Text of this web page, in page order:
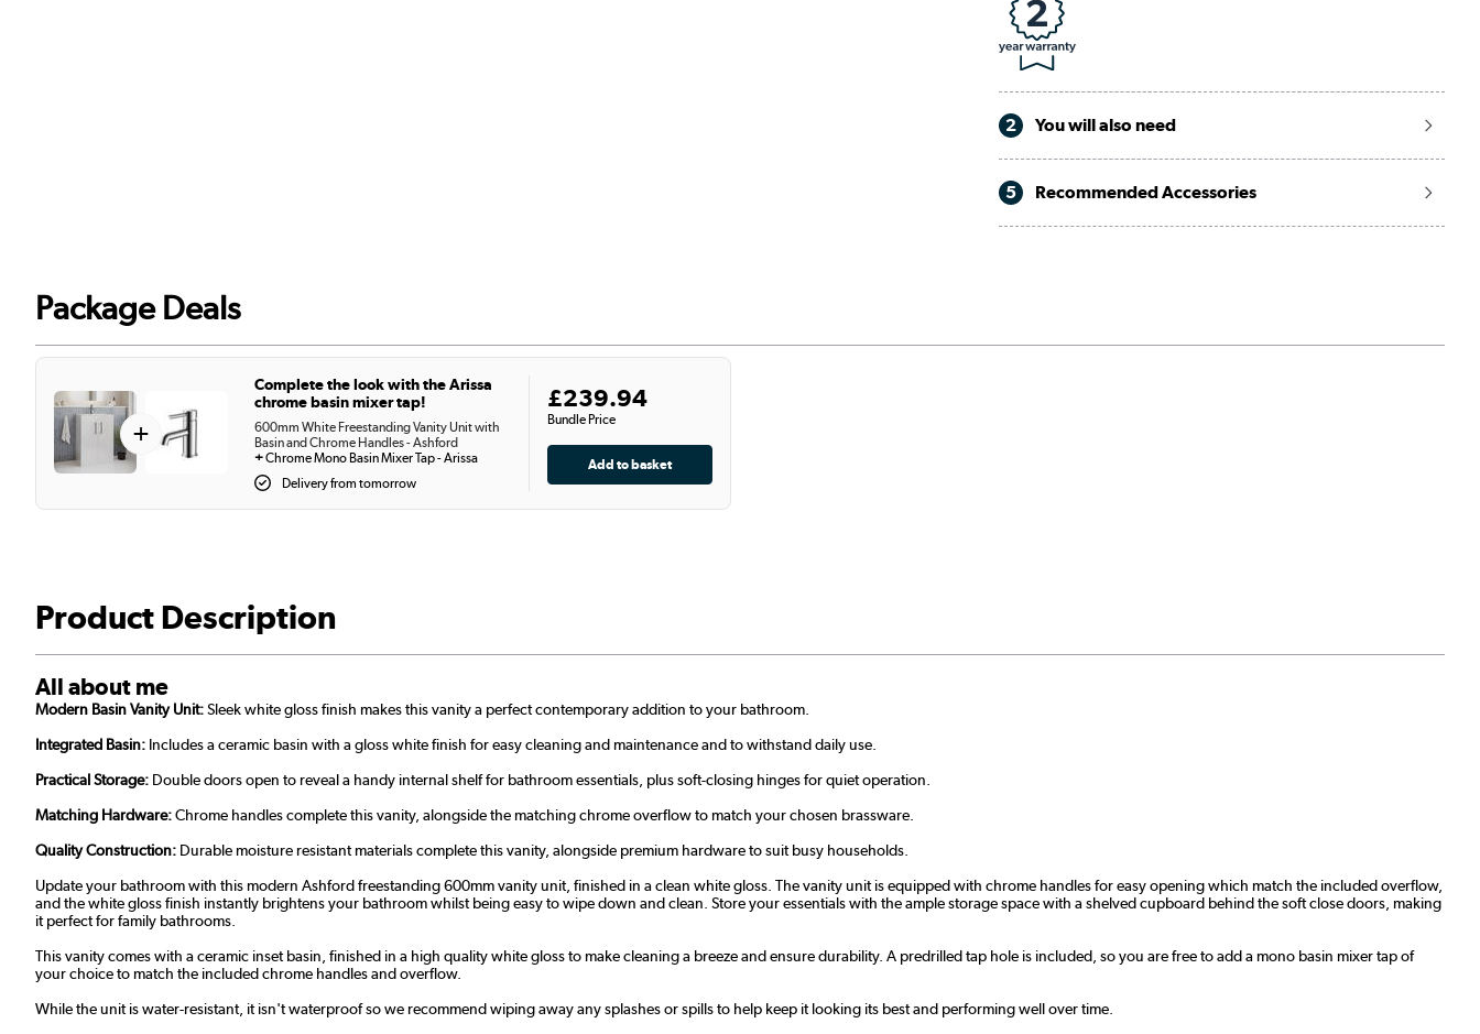
2 You will also need
5 Recommended Accessories
Package Deals
Complete the look with the Arissa
chrome basin mixer tap!
600mm White Freestanding Vanity Unit with
Basin and Chrome Handles - Ashford
+Chrome Mono Basin Mixer Tap - Arissa
Delivery from tomorrow
Bundle Price
£239.94
+
Product Description
All about me
Modern Basin Vanity Unit:Sleek white gloss finish makes this vanity a perfect contemporary addition to your bathroom.
Integrated Basin: Includes a ceramic basin with a gloss white finish for easy cleaning and maintenance and to withstand daily use.
Practical Storage: Double doors open to reveal a handy internal shelf for bathroom essentials, plus soft-closing hinges for quiet operation.
Matching Hardware:Chrome handles complete this vanity, alongside the matching chrome overflow to match your chosen brassware.
Quality Construction: Durable moisture resistant materials complete this vanity, alongside premium hardware to suit busy households.
Update your bathroom with this modern Ashford freestanding 600mm vanity unit, finished in a clean white gloss. The vanity unit is equipped with chrome handles for easy opening which match the included overflow,
and the white gloss finish instantly brightens your bathroom whilst being easy to wipe down and clean. Store your essentials with the ample storage space with a shelved cupboard behind the soft close doors, making
it perfect for family bathrooms.
This vanity comes with a ceramic inset basin, finished in a high quality white gloss to make cleaning a breeze and ensure durability. A predrilled tap hole is included, so you are free to add a mono basin mixer tap of
your choice to match the included chrome handles and overflow.
While the unit is water-resistant, it isn't waterproof so we recommend wiping away any splashes or spills to help keep it looking its best and performing well over time.